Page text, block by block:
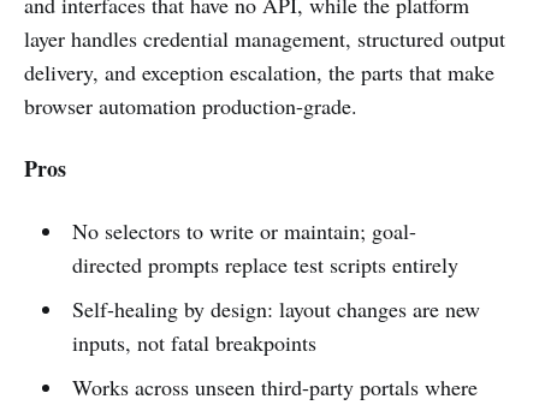
layer handles credential management, structured output
delivery, and exception escalation, the parts that make
browser automation production-grade.
Pros
No selectors to write or maintain; goal-
directed prompts replace test scripts entirely
Self-healing by design: layout changes are new
inputs, not fatal breakpoints
Works across unseen third-party portals where